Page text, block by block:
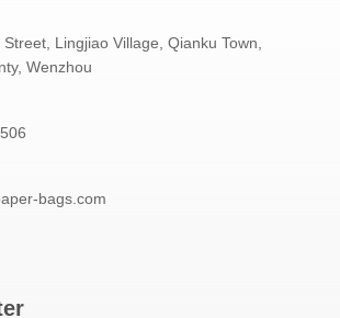
Lingjiao Village, Qianku Town,
Wenzhou
bags.com